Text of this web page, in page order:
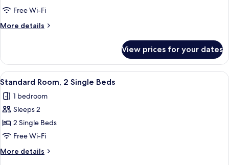
Room,
1
Double
Free Wi-Fi
More details
More
Room,
Double
View prices for your dates
View
all
photos
for
Standard
Room,
2
Single
A hotel room with two beds, a large
2
Standard Room, 2 Single Beds
1 bedroom
Sleeps 2
2 Single Beds
Free Wi-Fi
More details
More